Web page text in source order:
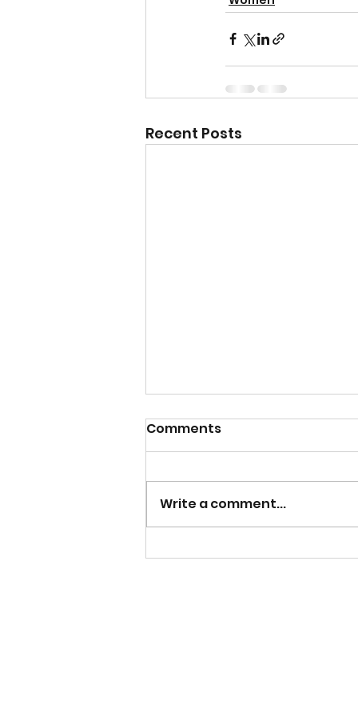
Recent Posts
New Signing - Isi
Comments
Write a comment...